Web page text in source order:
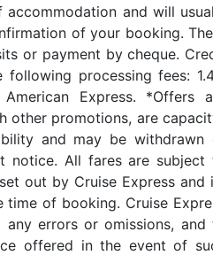
and will
of your booking.
or payment by cheque.
processing fees:
Express. *Offers
other promotions, are
and may be withdrawn
notice. All fares are subject
out by Cruise Express and
time of booking. Cruise
errors or omissions, and
offered in the event of